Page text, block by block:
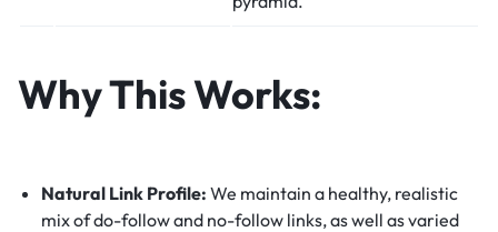
Why This Works:
Natural Link Profile: We maintain a healthy, realistic
mix of do-follow and no-follow links, as well as varied